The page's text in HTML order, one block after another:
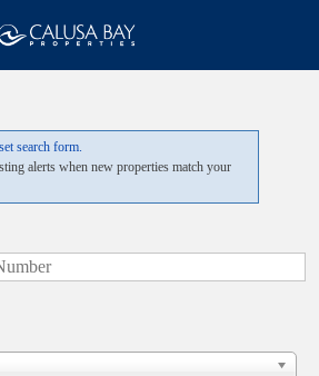
search form.
alerts when new properties match your